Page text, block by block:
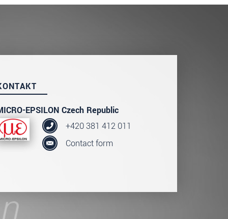
EPSILON Czech Republic
+420 381 412 011
Contact form